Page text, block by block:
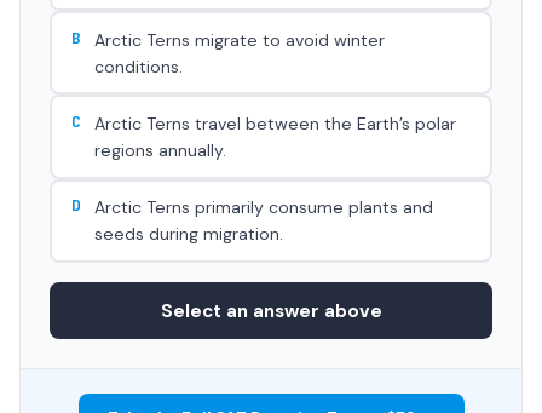
B
Arctic Terns migrate to avoid winter
conditions.
C
Arctic Terns travel between the Earth’s polar
regions annually.
D
Arctic Terns primarily consume plants and
seeds during migration.
Select an answer above